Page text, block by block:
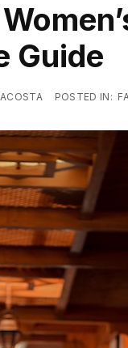
Guide
POSTED IN: